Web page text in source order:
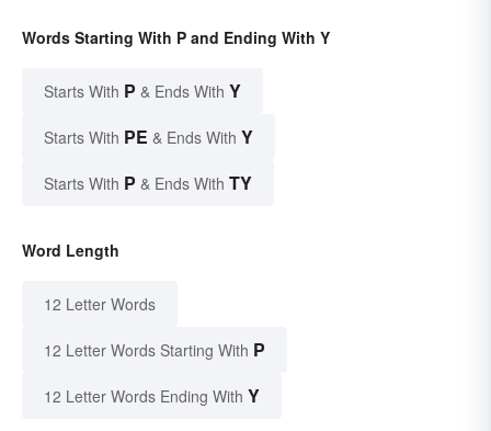
Words Starting With P and Ending With Y
Starts With P & Ends With Y
Starts With PE & Ends With Y
Starts With P & Ends With TY
Word Length
12 Letter Words
12 Letter Words Starting With P
12 Letter Words Ending With Y